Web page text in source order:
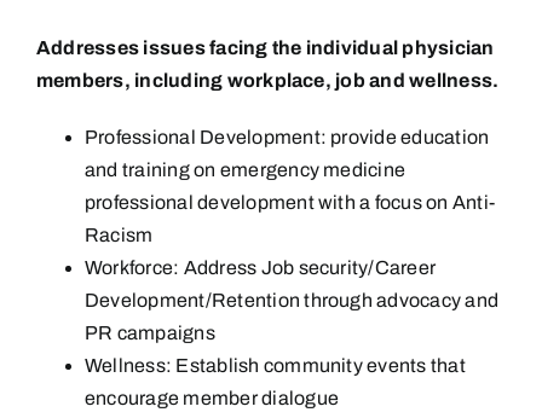
Addresses issues facing the individual physician
members, including workplace, job and wellness.
Professional Development: provide education
and training on emergency medicine
professional development with a focus on Anti-
Racism
Workforce: Address Job security/Career
Development/Retention through advocacy and
PR campaigns
Wellness: Establish community events that
encourage member dialogue